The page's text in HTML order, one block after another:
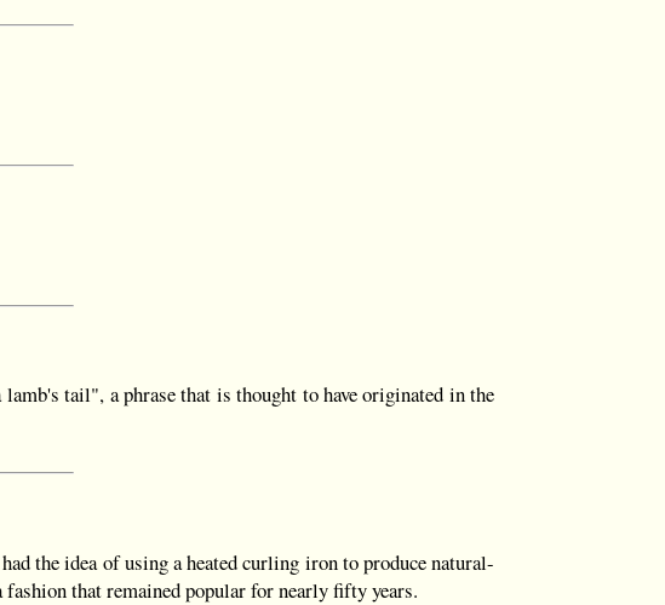
tail", a phrase that is thought to have originated in the
the idea of using a heated curling iron to produce natural-
that remained popular for nearly fifty years.